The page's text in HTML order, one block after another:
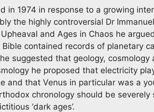
in 1974 in response to a growing
the highly controversial Dr
and Ages in Chaos he
contained records of planetary
suggested that geology,
he proposed that electricity
and that Venus in particular was a
chronology should be
‘dark ages’.